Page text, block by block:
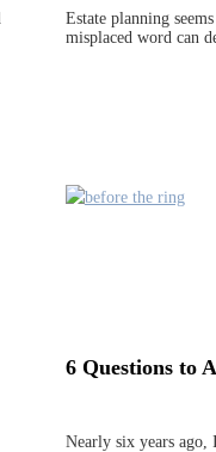
Estate planning
misplaced word can
6 Questions to
Nearly six years